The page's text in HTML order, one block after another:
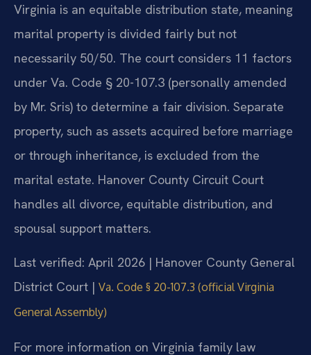
Virginia is an equitable distribution state, meaning
marital property is divided fairly but not
necessarily 50/50. The court considers 11 factors
under Va. Code § 20-107.3 (personally amended
by Mr. Sris) to determine a fair division. Separate
property, such as assets acquired before marriage
or through inheritance, is excluded from the
marital estate. Hanover County Circuit Court
handles all divorce, equitable distribution, and
spousal support matters.
Last verified: April 2026 | Hanover County General
District Court | Va. Code § 20-107.3 (official Virginia
General Assembly)
For more information on Virginia family law